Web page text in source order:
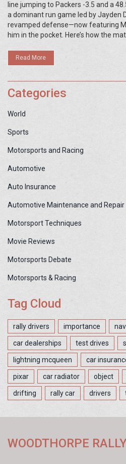
line jumping to Packers -3.5 and a
a dominant run game led by Jayden
revamped defense—now featuring
him in the pocket. Here’s how the
Read More
Categories
World
Sports
Motorsports and Racing
Automotive
Auto Insurance
Automotive Maintenance and Repair
Motorsport Techniques
Movie Reviews
Motorsports Debate
Motorsports & Racing
Tag Cloud
rally drivers importance
car dealerships test drives
lightning mcqueen car
pixar car radiator object
drifting rally car drivers
WOODTHORPE